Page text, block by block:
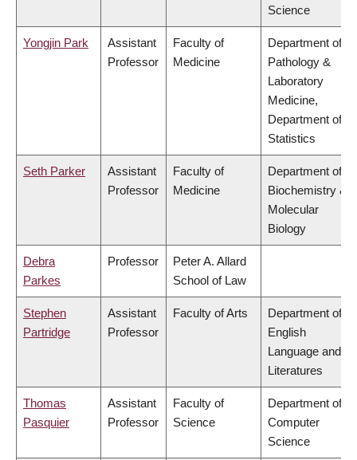
Science
Yongjin Park
Assistant
Professor
Faculty of
Medicine
Department of
Pathology &
Laboratory
Medicine,
Department of
Statistics
Seth Parker
Assistant
Professor
Faculty of
Medicine
Department of
Biochemistry &
Molecular
Biology
Debra
Parkes
Professor
Peter A. Allard
School of Law
Stephen
Partridge
Assistant
Professor
Faculty of Arts
Department of
English
Language and
Literatures
Thomas
Pasquier
Assistant
Professor
Faculty of
Science
Department of
Computer
Science